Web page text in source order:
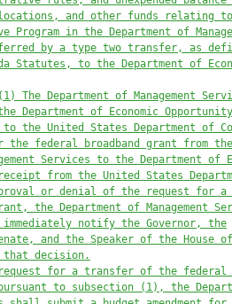
and other funds relating
Program in the Department of
by a type two transfer, as
Statutes, to the Department of
(1) The Department of Management
Department of Economic
the United States Department of
the federal broadband grant from the
Services to the Department of
from the United States
or denial of the request for
the Department of Management
notify the Governor, the
and the Speaker of the House of
that decision.
for a transfer of the federal
to subsection (1), the